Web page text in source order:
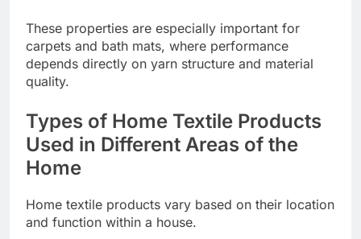
These properties are especially important for
carpets and bath mats, where performance
depends directly on yarn structure and material
quality.
Types of Home Textile Products
Used in Different Areas of the
Home
Home textile products vary based on their location
and function within a house.